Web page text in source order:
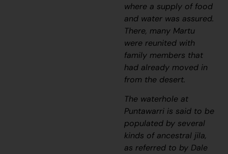
where a supply of food
and water was assured.
There, many Martu
were reunited with
family members that
had already moved in
from the desert.
The waterhole at
Puntawarri is said to be
populated by several
kinds of ancestraljila,
as referred to by Dale